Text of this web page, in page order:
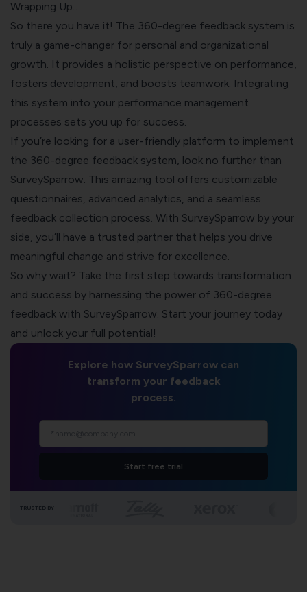
Wrapping Up…
So there you have it! The 360-degree feedback system is
truly a game-changer for personal and organizational
growth. It provides a holistic perspective on performance,
fosters development, and boosts teamwork. Integrating
this system into your performance management
processes sets you up for success.
If you’re looking for a user-friendly platform to implement
the 360-degree feedback system, look no further than
SurveySparrow. This amazing tool offers customizable
questionnaires, advanced analytics, and a seamless
feedback collection process. With SurveySparrow by your
side, you’ll have a trusted partner that helps you drive
meaningful change and strive for excellence.
So why wait? Take the first step towards transformation
and success by harnessing the power of 360-degree
feedback with SurveySparrow. Start your journey today
and unlock your full potential!
Explore how SurveySparrow can
transform your feedback
process.
Start free trial
TRUSTED BY